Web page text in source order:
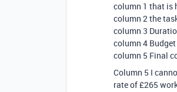
column 1 that is
column 2 the
column 3
column 4
column 5 Final
Column 5 I
rate of £265